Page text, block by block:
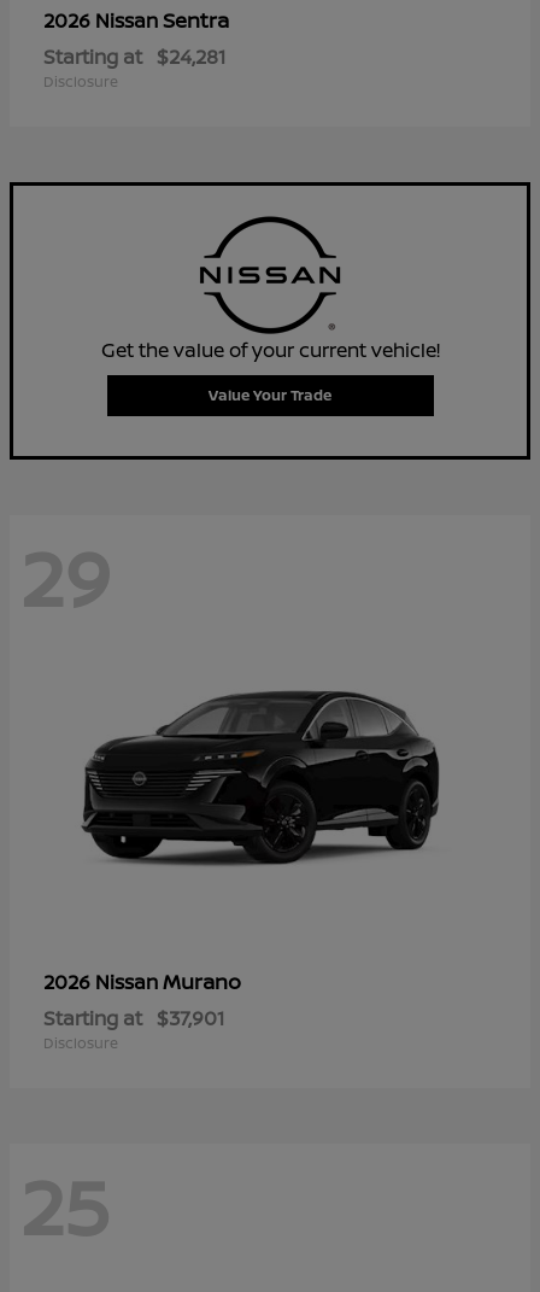
2026 NissanSentra
Starting at $24,281
Disclosure
Get the value of your current vehicle!
Value Your Trade
29
2026 NissanMurano
Starting at $37,901
Disclosure
25